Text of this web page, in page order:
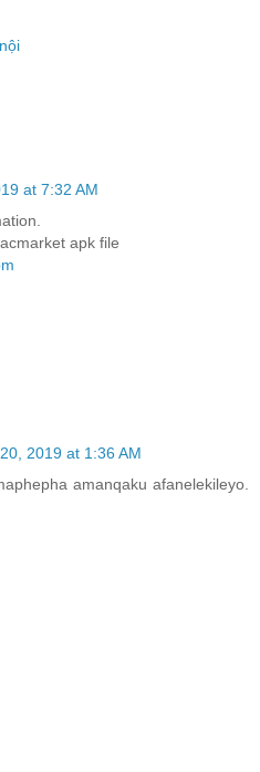
at 7:32 AM
apk file
2019 at 1:36 AM
amanqaku afanelekileyo.